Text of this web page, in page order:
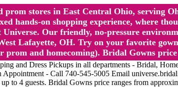
stores in East Central Ohio, serving
hands-on shopping experience, where
Our friendly, no-pressure
Lafayette, OH. Try on your favorite
prom and homecoming). Bridal Gowns
Dress Pickups in all departments - Bridal,
- Call 740-545-5005 Email
to 4 guests. Bridal Gowns price ranges from